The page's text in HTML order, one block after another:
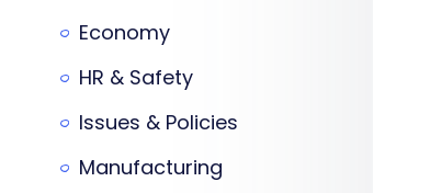
Economy
HR & Safety
Issues & Policies
Manufacturing